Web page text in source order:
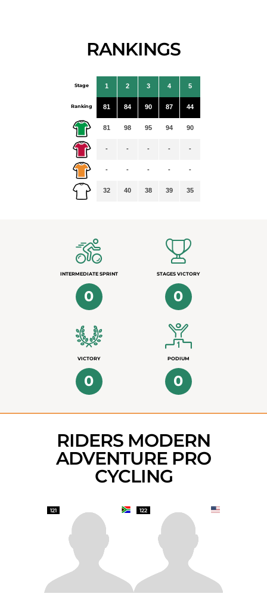
RANKINGS
Stage
Ranking
1
81
81
-
-
32
2
84
98
-
-
40
3
90
95
-
-
38
4
87
94
-
-
39
5
44
90
-
-
35
INTERMEDIATE SPRINT
0
STAGES VICTORY
0
VICTORY
0
PODIUM
0
RIDERS MODERN
ADVENTURE PRO
CYCLING
121 122